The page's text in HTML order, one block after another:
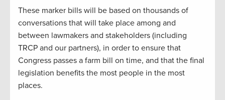
These marker bills will be based on thousands of
conversations that will take place among and
between lawmakers and stakeholders (including
TRCP and our partners), in order to ensure that
Congress passes a farm bill on time, and that the final
legislation benefits the most people in the most
places.